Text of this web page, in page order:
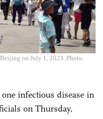
Beijing on July 1, 2023. Photo:
infectious disease in
on Thursday,